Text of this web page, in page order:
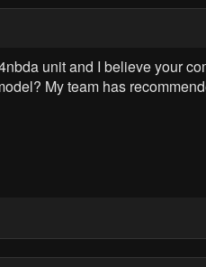
unit and I believe your
My team has